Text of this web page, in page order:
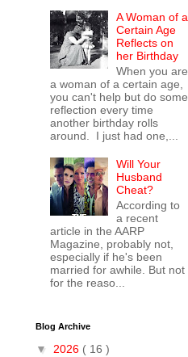
A Woman of a
Certain Age
Reflects on
her Birthday
When you are
a woman of a certain age,
you can't help but do some
reflection every time
another birthday rolls
around. I just had one,...
Will Your
Husband
Cheat?
According to
a recent
article in the AARP
Magazine, probably not,
especially if he's been
married for awhile. But not
for the reaso...
Blog Archive
▼ 2026 ( 16 )